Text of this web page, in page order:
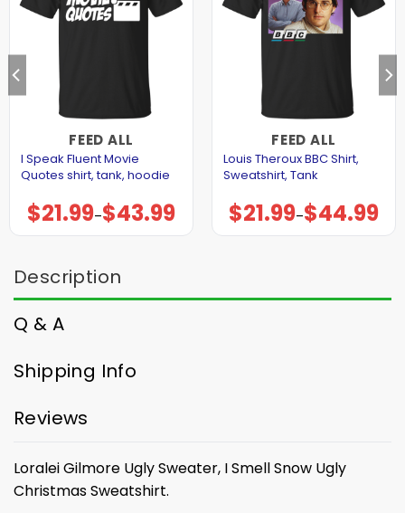
FEED ALL
I Speak Fluent Movie
Quotes shirt, tank, hoodie
$21.99–$43.99
Price
range:
$21.99
FEED ALL
Louis Theroux BBC Shirt,
Sweatshirt, Tank
$21.99–$44.99
Price
range:
$21.99
Description
Q & A
Shipping Info
Reviews
Loralei Gilmore Ugly Sweater, I Smell Snow Ugly
Christmas Sweatshirt.